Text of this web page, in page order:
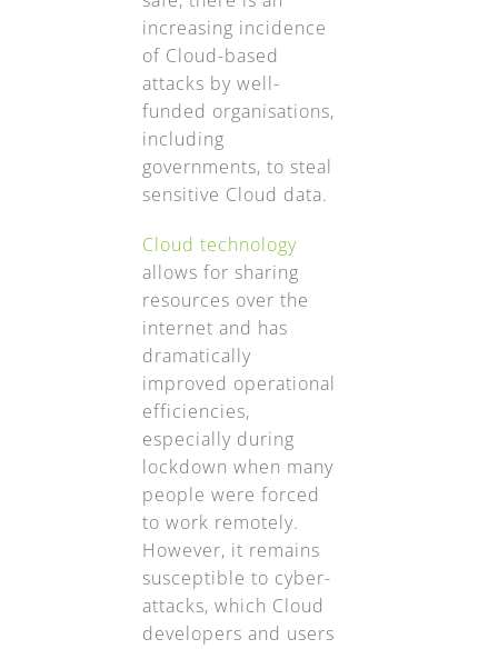
increasing incidence
of Cloud-based
attacks by well-
funded organisations,
including
governments, to steal
sensitive Cloud data.
Cloud technology
allows for sharing
resources over the
internet and has
dramatically
improved operational
efficiencies,
especially during
lockdown when many
people were forced
to work remotely.
However, it remains
susceptible to cyber-
attacks, which Cloud
developers and users